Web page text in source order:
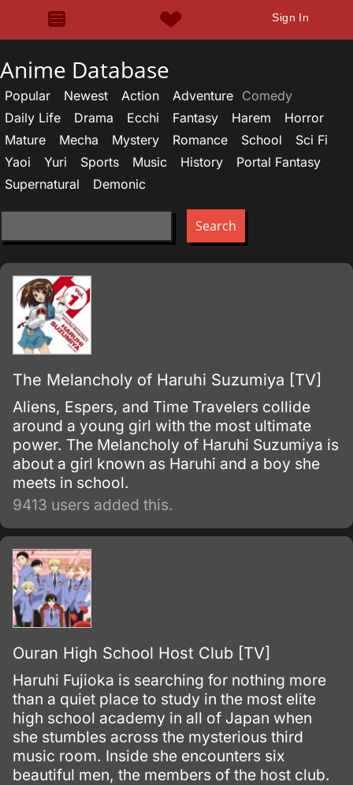
Sign In
Anime Database
Popular Newest Action Adventure Comedy
Daily Life
Drama Ecchi Fantasy Harem
Horror
Mature
Mecha Mystery Romance School
Sci Fi
Yaoi
Yuri Sports Music History
Portal Fantasy
Supernatural
Demonic
The Melancholy of Haruhi Suzumiya [TV]
Aliens, Espers, and Time Travelers collide
around a young girl with the most ultimate
power. The Melancholy of Haruhi Suzumiya is
about a girl known as Haruhi and a boy she
meets in school.
9413 users added this.
Ouran High School Host Club [TV]
Haruhi Fujioka is searching for nothing more
than a quiet place to study in the most elite
high school academy in all of Japan when
she stumbles across the mysterious third
music room. Inside she encounters six
beautiful men, the members of the host club.